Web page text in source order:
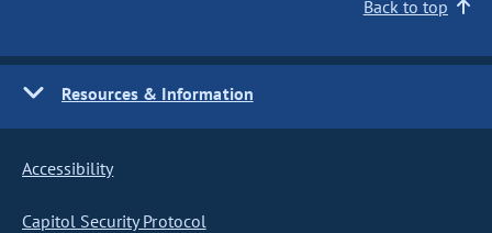
Back to top
Resources & Information
Accessibility
Capitol Security Protocol